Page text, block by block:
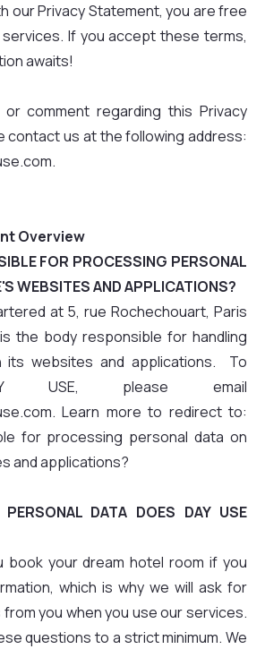
our Privacy Statement, you are free
If you accept these terms,
awaits!
comment regarding this Privacy
contact us at the following address:
Overview
FOR PROCESSING PERSONAL
WEBSITES AND APPLICATIONS?
at 5, rue Rochechouart, Paris
the body responsible for handling
its websites and applications. To
USE, please email
Learn more to redirect to:
for processing personal data on
and applications?
DATA DOES DAY USE
book your dream hotel room if you
which is why we will ask for
you when you use our services.
questions to a strict minimum. We